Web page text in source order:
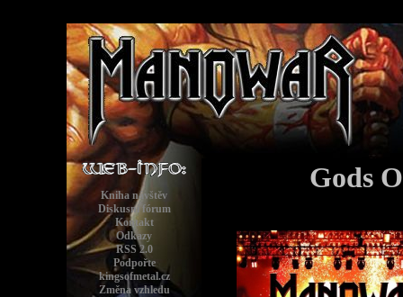
Kniha návštěv
Diskusní fórum
Kontakt
Odkazy
RSS 2.0
Podpořte
kingsofmetal.cz
Změna vzhledu
Gods